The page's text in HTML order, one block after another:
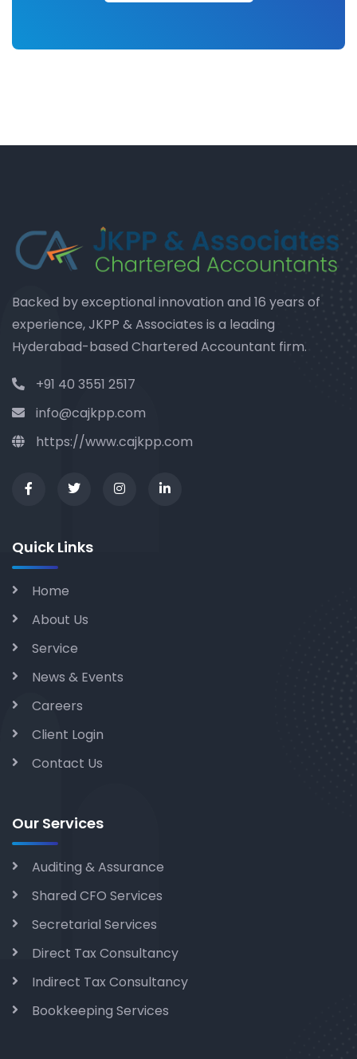
Backed by exceptional innovation and 16 years of
experience, JKPP & Associates is a leading
Hyderabad-based Chartered Accountant firm.
+91 40 3551 2517
info@cajkpp.com
https://www.cajkpp.com
Quick Links
Home
About Us
Service
News & Events
Careers
Client Login
Contact Us
Our Services
Auditing & Assurance
Shared CFO Services
Secretarial Services
Direct Tax Consultancy
Indirect Tax Consultancy
Bookkeeping Services